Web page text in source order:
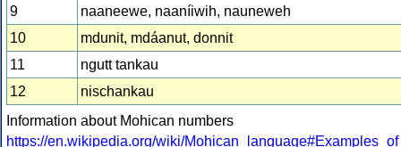
9
naaneewe, naaníiwih, nauneweh
10
mdunit, mdáanut, donnit
11
ngutt tankau
12
nischankau
Information about Mohican numbers
https://en.wikipedia.org/wiki/